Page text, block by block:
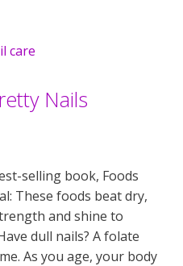
Nails
selling book, Foods
These foods beat dry,
and shine to
dull nails? A folate
As you age, your body